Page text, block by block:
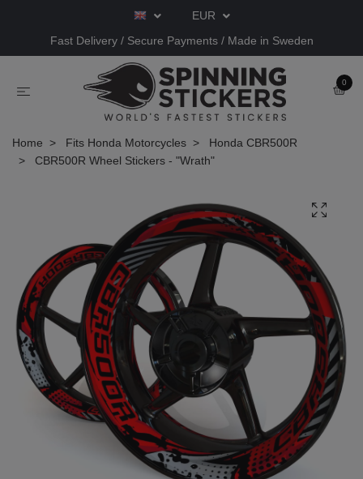
EUR
Fast Delivery / Secure Payments / Made in Sweden
0
Home Fits Honda Motorcycles
Honda CBR500R
CBR500R Wheel Stickers - "Wrath"